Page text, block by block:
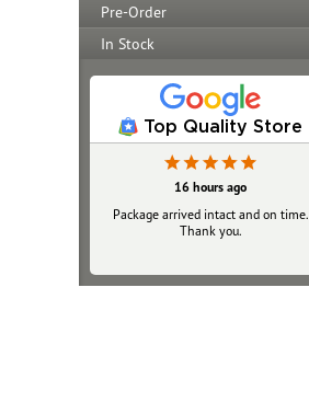
Pre-Order
In Stock
Top Quality Store
16 hours ago
Package arrived intact and on time.
Thank you.